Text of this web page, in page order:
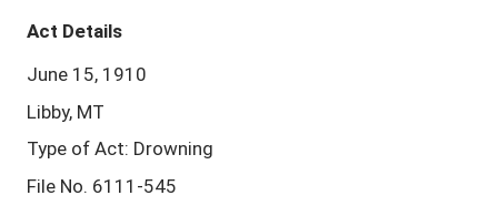
Act Details
June 15, 1910
Libby, MT
Type of Act: Drowning
File No. 6111-545